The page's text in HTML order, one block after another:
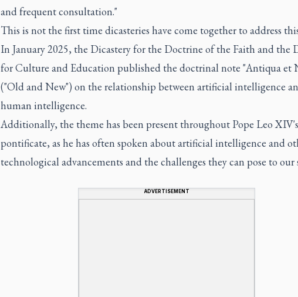
and frequent consultation."
This is not the first time dicasteries have come together to address
In January 2025, the Dicastery for the Doctrine of the Faith and the
for Culture and Education published the doctrinal note "Antiqua et
("Old and New") on the relationship between artificial intelligence
human intelligence.
Additionally, the theme has been present throughout Pope Leo XIV's
pontificate, as he has often spoken about artificial intelligence and
technological advancements and the challenges they can pose to our
ADVERTISEMENT